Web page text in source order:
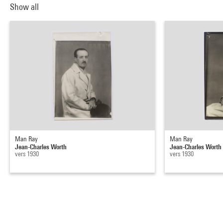
Show all
Man Ray
Jean-Charles Worth
vers 1930
Man Ray
Jean-Charles Worth
vers 1930